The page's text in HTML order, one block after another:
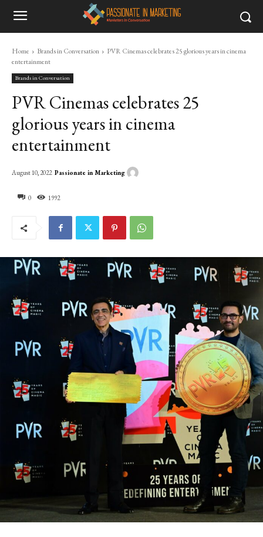
Home Brands in Conversation
PVR Cinemas celebrates 25 glorious years in cinema
entertainment
Brands in Conversation
PVR Cinemas celebrates 25
glorious years in cinema
entertainment
0 1992
August 10, 2022 Passionate in Marketing